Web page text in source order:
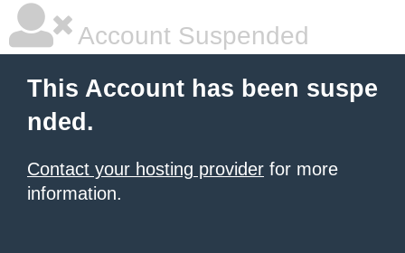
Account Suspended
This Account has been suspe
nded.
Contact your hosting provider for more
information.